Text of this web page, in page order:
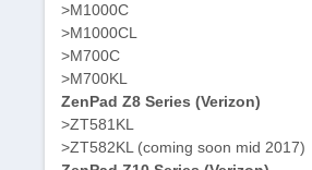
>M1000C
>M1000CL
>M700C
>M700KL
ZenPad Z8 Series (Verizon)
>ZT581KL
>ZT582KL (coming soon mid 2017)